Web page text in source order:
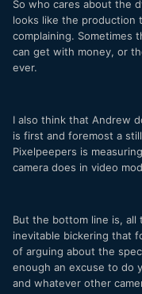
So who cares about the
looks like the production
complaining. Sometimes
can get with money, or
ever.
I also think that Andrew
is first and foremost a
Pixelpeepers is
camera does in video
But the bottom line is, all
inevitable bickering that
of arguing about the
enough an excuse to do
and whatever other